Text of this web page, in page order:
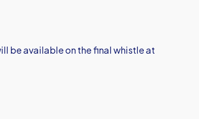
be available on the final whistle at